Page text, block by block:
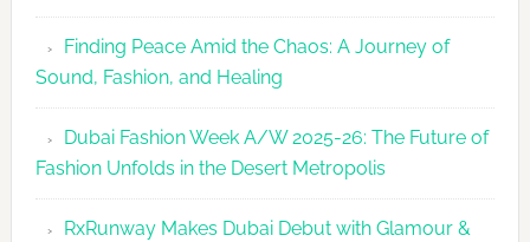
Finding Peace Amid the Chaos: A Journey of
Sound, Fashion, and Healing
Dubai Fashion Week A/W 2025-26: The Future of
Fashion Unfolds in the Desert Metropolis
RxRunway Makes Dubai Debut with Glamour &